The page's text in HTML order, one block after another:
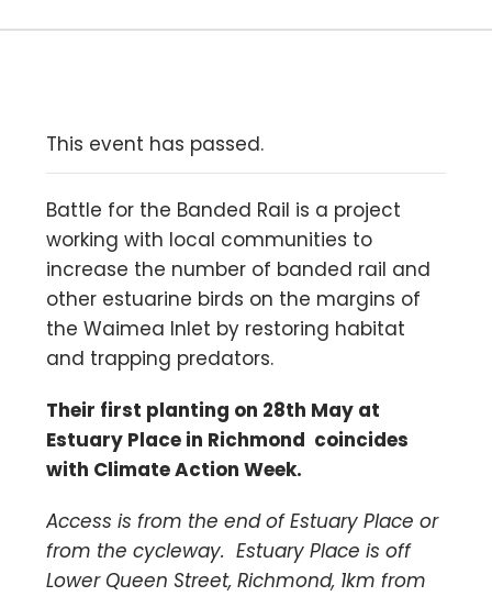
This event has passed.
Battle for the Banded Rail is a project
working with local communities to
increase the number of banded rail and
other estuarine birds on the margins of
the Waimea Inlet by restoring habitat
and trapping predators.
Their first planting on 28th May at
Estuary Place in Richmond coincides
with Climate Action Week.
Access is from the end of Estuary Place or
from the cycleway. Estuary Place is off
Lower Queen Street, Richmond, 1km from